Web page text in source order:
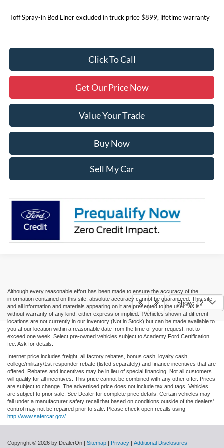
Toff Spray-in Bed Liner excluded in truck price $899, lifetime warranty
Click To Call
Get Our Price Now
Value Your Trade
Buy Now
Sell My Car
Show: 12
Although every reasonable effort has been made to ensure the accuracy of the
information contained on this site, absolute accuracy cannot be guaranteed. This site
and all information and materials appearing on it are presented to the user "as is"
without warranty of any kind, either express or implied. ‡Vehicles shown at different
locations are not currently in our inventory (Not in Stock) but can be made available to
you at our location within a reasonable date from the time of your request, not to
exceed one week. Select pre-owned vehicles subject to Academy Ford Certification
fee. Ask for details.
Internet price includes freight, all factory rebates, bonus cash, loyalty cash,
college/military/1st responder rebate (listed separately) and finance incentives that are
offered. Rebates and incentives may be in lieu of special financing. Not all customers
will qualify for all incentives. This price cannot be combined with any other offer. Prices
are subject to change. The advertised price does not include tax and tags. Vehicles
are subject to prior sale. See Dealer for complete price details. Certain vehicles may
fall under a manufacturer safety recall that based on conditions outside of the dealers'
control may not be repaired prior to sale. Please check open recalls using
http://www.safercar.gov/
Copyright © 2026 by DealerOn | Sitemap | Privacy | Additional Disclosures